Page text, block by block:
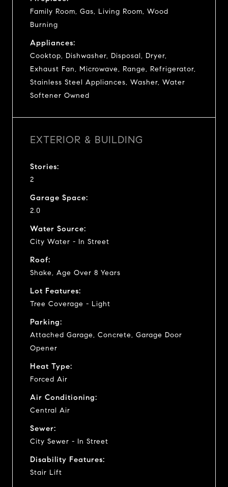
Family Room, Gas, Living Room, Wood
Burning
Appliances:
Cooktop, Dishwasher, Disposal, Dryer,
Exhaust Fan, Microwave, Range, Refrigerator,
Stainless Steel Appliances, Washer, Water
Softener Owned
EXTERIOR & BUILDING
Stories:
2
Garage Space:
2.0
Water Source:
City Water - In Street
Roof:
Shake, Age Over 8 Years
Lot Features:
Tree Coverage - Light
Parking:
Attached Garage, Concrete, Garage Door
Opener
Heat Type:
Forced Air
Air Conditioning:
Central Air
Sewer:
City Sewer - In Street
Disability Features:
Stair Lift